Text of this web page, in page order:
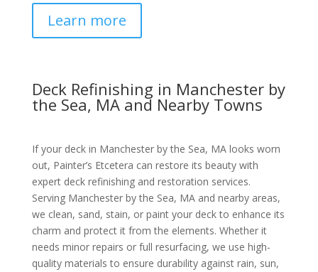
Learn more
Deck Refinishing in Manchester by
the Sea, MA and Nearby Towns
If your deck in Manchester by the Sea, MA looks worn
out, Painter’s Etcetera can restore its beauty with
expert deck refinishing and restoration services.
Serving Manchester by the Sea, MA and nearby areas,
we clean, sand, stain, or paint your deck to enhance its
charm and protect it from the elements. Whether it
needs minor repairs or full resurfacing, we use high-
quality materials to ensure durability against rain, sun,